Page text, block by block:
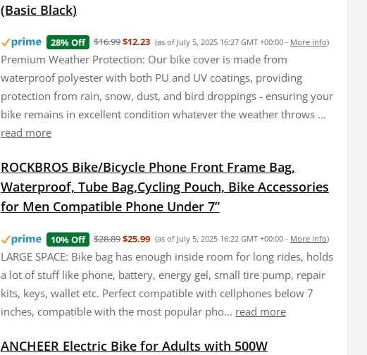
(Basic Black)
28% Off $16.99$12.23 (as of July 5, 2025 16:27 GMT +00:00 - More info)
Premium Weather Protection: Our bike cover is made from
waterproof polyester with both PU and UV coatings, providing
protection from rain, snow, dust, and bird droppings - ensuring your
bike remains in excellent condition whatever the weather throws ...
read more
ROCKBROS Bike/Bicycle Phone Front Frame Bag,
Waterproof, Tube Bag,Cycling Pouch, Bike Accessories
for Men Compatible Phone Under 7”
10% Off $28.89$25.99 (as of July 5, 2025 16:22 GMT +00:00 - More info)
LARGE SPACE: Bike bag has enough inside room for long rides, holds
a lot of stuff like phone, battery, energy gel, small tire pump, repair
kits, keys, wallet etc. Perfect compatible with cellphones below 7
inches, compatible with the most popular pho... read more
ANCHEER Electric Bike for Adults with 500W